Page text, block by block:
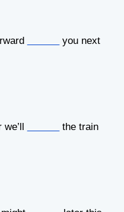
you next
the train